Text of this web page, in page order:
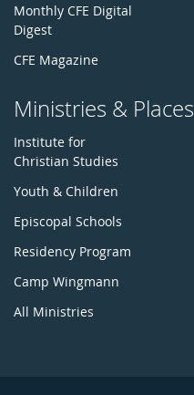
Monthly CFE Digital
Digest
CFE Magazine
Ministries & Places
Institute for
Christian Studies
Youth & Children
Episcopal Schools
Residency Program
Camp Wingmann
All Ministries